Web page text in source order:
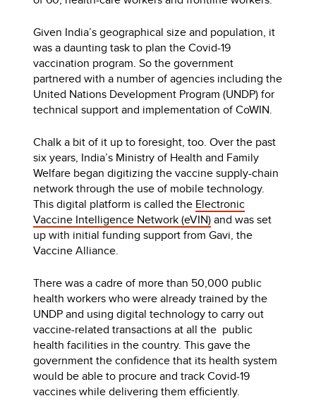
Given India’s geographical size and population, it
was a daunting task to plan the Covid-19
vaccination program. So the government
partnered with a number of agencies including the
United Nations Development Program (UNDP) for
technical support and implementation of CoWIN.
Chalk a bit of it up to foresight, too. Over the past
six years, India’s Ministry of Health and Family
Welfare began digitizing the vaccine supply-chain
network through the use of mobile technology.
This digital platform is called the Electronic
Vaccine Intelligence Network (eVIN)and was set
up with initial funding support from Gavi, the
Vaccine Alliance.
There was a cadre of more than 50,000 public
health workers who were already trained by the
UNDP and using digital technology to carry out
vaccine-related transactions at all the public
health facilities in the country. This gave the
government the confidence that its health system
would be able to procure and track Covid-19
vaccines while delivering them efficiently.